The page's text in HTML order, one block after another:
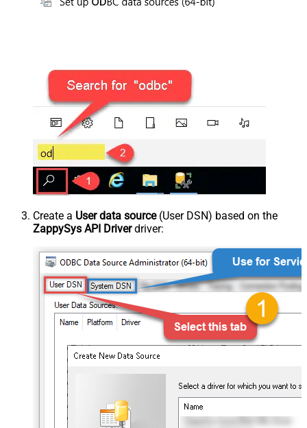
Create a User data source(User DSN) based on the
ZappySys API Driverdriver: